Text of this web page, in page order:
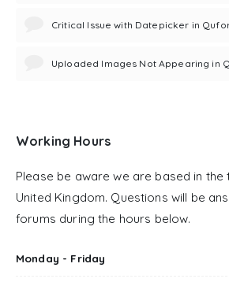
Critical Issue with Datepicker in
Uploaded Images Not Appearing in
Working Hours
Please be aware we are based in
United Kingdom. Questions will be
forums during the hours below.
Monday - Friday